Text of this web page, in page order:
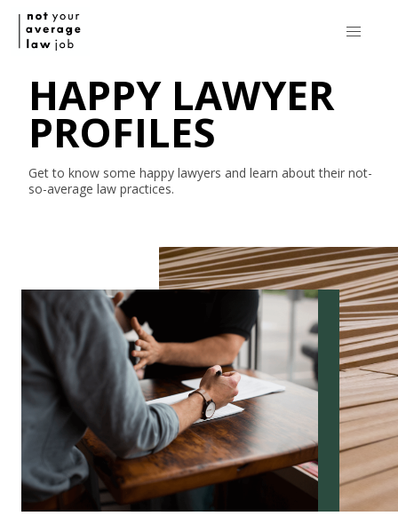
HAPPY LAWYER
PROFILES
Get to know some happy lawyers and learn about their not-
so-average law practices.